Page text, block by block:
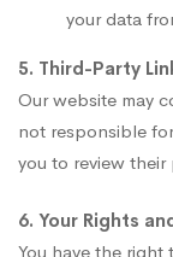
your data
5. Third-Party
Our website may
not responsible
you to review their
6. Your Rights
You have the right